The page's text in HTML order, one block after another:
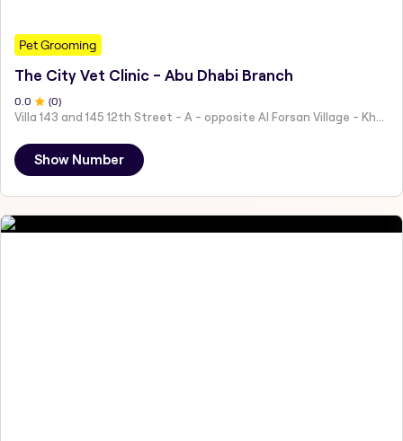
Pet Grooming
The City Vet Clinic - Abu Dhabi Branch
0.0 (0)
Villa 143 and 145 12th Street - A - opposite Al Forsan Village - Khalifa City - Abu Dhabi - United Arab Emirates
Show Number